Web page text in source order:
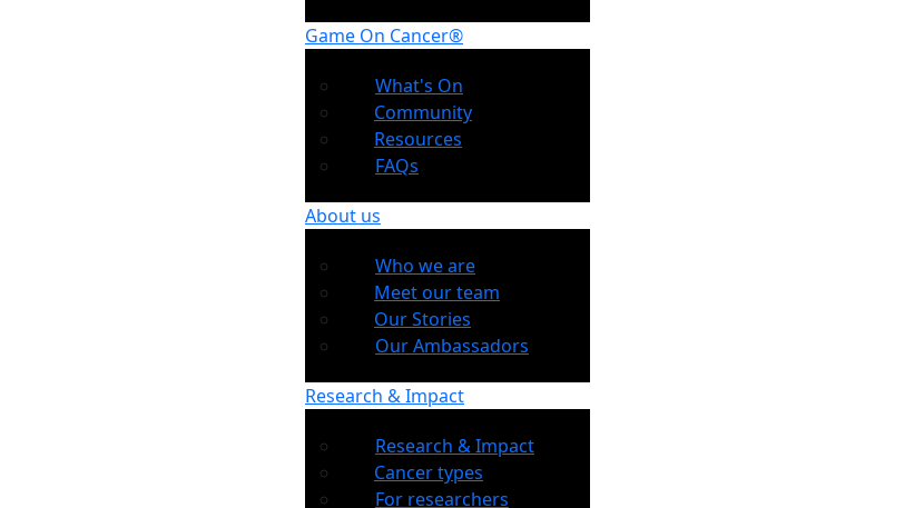
Game On Cancer®
What's On
Community
Resources
FAQs
About us
Who we are
Meet our team
Our Stories
Our Ambassadors
Research & Impact
Research & Impact
Cancer types
For researchers